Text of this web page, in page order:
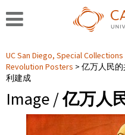
UC San Diego, Special
Revolution Posters
亿万人民
利建成
Image /亿万人